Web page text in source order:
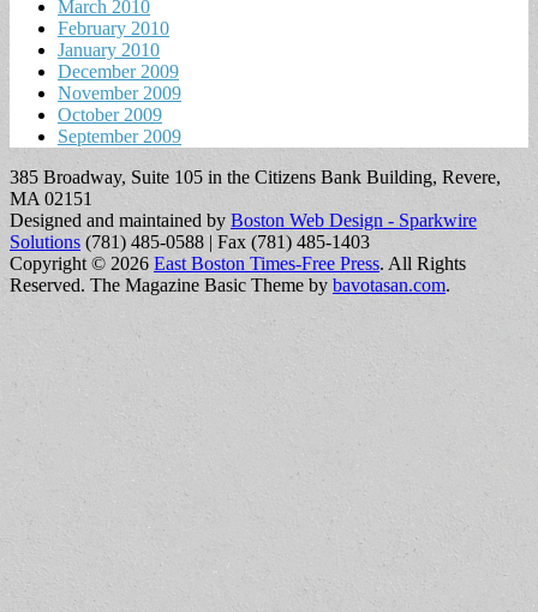
March 2010
February 2010
January 2010
December 2009
November 2009
October 2009
September 2009
385 Broadway, Suite 105 in the Citizens Bank Building, Revere,
MA 02151
Designed and maintained by Boston Web Design - Sparkwire
Solutions (781) 485-0588 | Fax (781) 485-1403
Copyright © 2026 East Boston Times-Free Press. All Rights
Reserved. The Magazine Basic Theme by bavotasan.com.